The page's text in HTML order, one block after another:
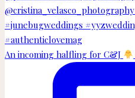
An incoming halfling for C&J